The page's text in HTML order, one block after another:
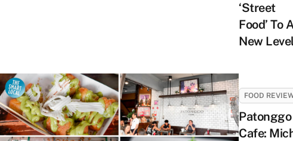
‘Street
Food’ To A
New
FOOD
Patonggo
Cafe: